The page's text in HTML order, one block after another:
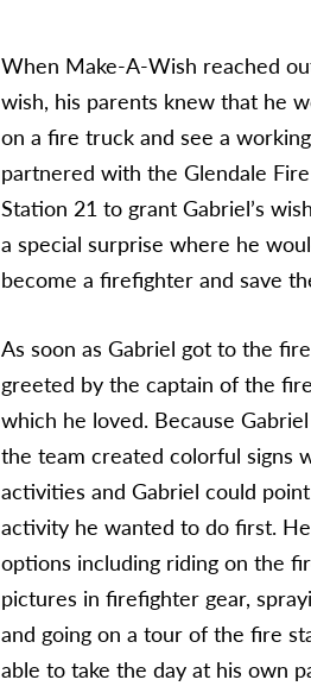
When Make-A-Wish reached
wish, his parents knew that he
on a fire truck and see a
partnered with the Glendale
Station 21 to grant Gabriel’s
a special surprise where he
become a firefighter and save
As soon as Gabriel got to the
greeted by the captain of the
which he loved. Because
the team created colorful signs
activities and Gabriel could
activity he wanted to do first.
options including riding on the
pictures in firefighter gear,
and going on a tour of the fire
able to take the day at his own